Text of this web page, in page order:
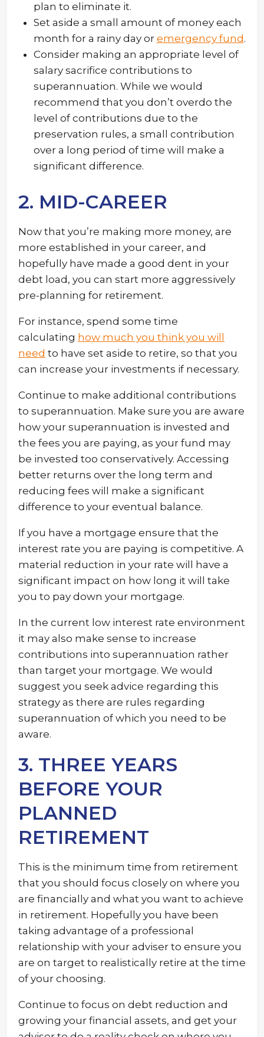
plan to eliminate it.
Set aside a small amount of money each
month for a rainy day or emergency fund .
Consider making an appropriate level of
salary sacrifice contributions to
superannuation. While we would
recommend that you don’t overdo the
level of contributions due to the
preservation rules, a small contribution
over a long period of time will make a
significant difference.
2. MID-CAREER
Now that you’re making more money, are
more established in your career, and
hopefully have made a good dent in your
debt load, you can start more aggressively
pre-planning for retirement.
For instance, spend some time
calculating how much you think you will
need to have set aside to retire, so that you
can increase your investments if necessary.
Continue to make additional contributions
to superannuation. Make sure you are aware
how your superannuation is invested and
the fees you are paying, as your fund may
be invested too conservatively. Accessing
better returns over the long term and
reducing fees will make a significant
difference to your eventual balance.
If you have a mortgage ensure that the
interest rate you are paying is competitive. A
material reduction in your rate will have a
significant impact on how long it will take
you to pay down your mortgage.
In the current low interest rate environment
it may also make sense to increase
contributions into superannuation rather
than target your mortgage. We would
suggest you seek advice regarding this
strategy as there are rules regarding
superannuation of which you need to be
aware.
3. THREE YEARS
BEFORE YOUR
PLANNED
RETIREMENT
This is the minimum time from retirement
that you should focus closely on where you
are financially and what you want to achieve
in retirement. Hopefully you have been
taking advantage of a professional
relationship with your adviser to ensure you
are on target to realistically retire at the time
of your choosing.
Continue to focus on debt reduction and
growing your financial assets, and get your